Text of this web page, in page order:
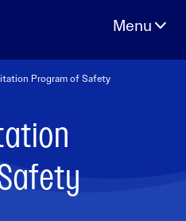
Program of Safety